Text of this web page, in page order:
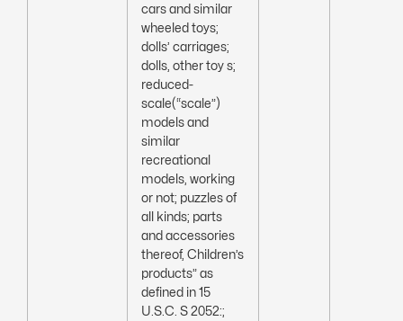
cars and similar
wheeled toys;
dolls’ carriages;
dolls, other toy s;
reduced-
scale(“scale”)
models and
similar
recreational
models, working
or not; puzzles of
all kinds; parts
and accessories
thereof, Children’s
products” as
defined in 15
U.S.C. S 2052:;